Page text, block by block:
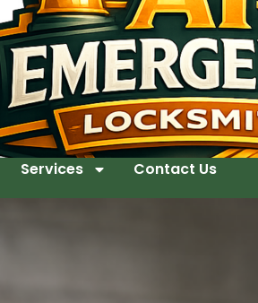
Services Contact Us